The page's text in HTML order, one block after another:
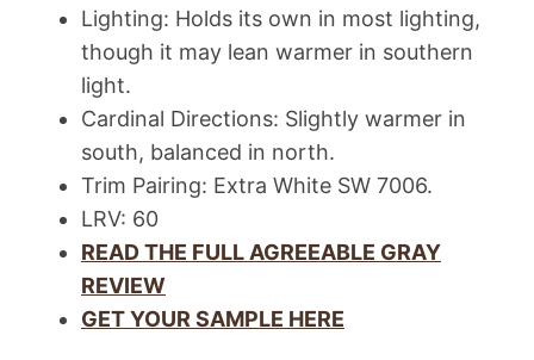
Lighting: Holds its own in most lighting,
though it may lean warmer in southern
light.
Cardinal Directions: Slightly warmer in
south, balanced in north.
Trim Pairing: Extra White SW 7006.
LRV: 60
READ THE FULL AGREEABLE GRAY
REVIEW
GET YOUR SAMPLE HERE